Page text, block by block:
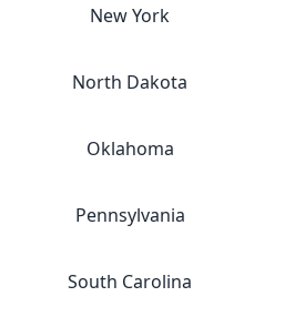
New York
North Dakota
Oklahoma
Pennsylvania
South Carolina